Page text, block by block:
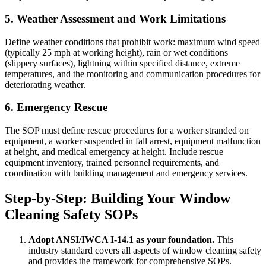
5. Weather Assessment and Work Limitations
Define weather conditions that prohibit work: maximum wind speed
(typically 25 mph at working height), rain or wet conditions
(slippery surfaces), lightning within specified distance, extreme
temperatures, and the monitoring and communication procedures for
deteriorating weather.
6. Emergency Rescue
The SOP must define rescue procedures for a worker stranded on
equipment, a worker suspended in fall arrest, equipment malfunction
at height, and medical emergency at height. Include rescue
equipment inventory, trained personnel requirements, and
coordination with building management and emergency services.
Step-by-Step: Building Your Window
Cleaning Safety SOPs
Adopt ANSI/IWCA I-14.1 as your foundation. This
industry standard covers all aspects of window cleaning safety
and provides the framework for comprehensive SOPs.